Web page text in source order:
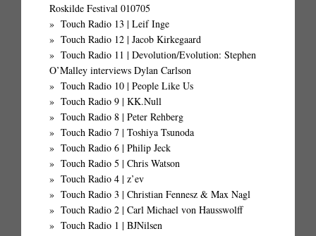
Roskilde Festival 010705
Touch Radio 13 | Leif Inge
Touch Radio 12 | Jacob Kirkegaard
Touch Radio 11 | Devolution/Evolution: Stephen
O’Malley interviews Dylan Carlson
Touch Radio 10 | People Like Us
Touch Radio 9 | KK.Null
Touch Radio 8 | Peter Rehberg
Touch Radio 7 | Toshiya Tsunoda
Touch Radio 6 | Philip Jeck
Touch Radio 5 | Chris Watson
Touch Radio 4 | z’ev
Touch Radio 3 | Christian Fennesz & Max Nagl
Touch Radio 2 | Carl Michael von Hausswolff
Touch Radio 1 | BJNilsen